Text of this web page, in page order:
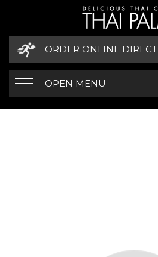
ORDER ONLINE DIRECT
OPEN MENU